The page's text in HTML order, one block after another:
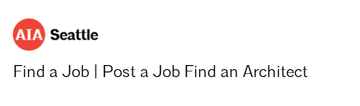
Find a Job Post a Job Find an Architect